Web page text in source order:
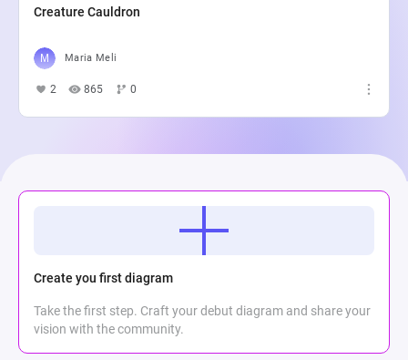
Creature Cauldron
Maria Meli
2 865 0
Create you first diagram
Take the first step. Craft your debut diagram and share your
vision with the community.